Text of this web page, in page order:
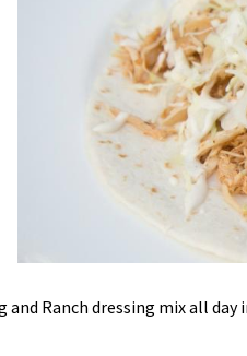
Ranch dressing mix all